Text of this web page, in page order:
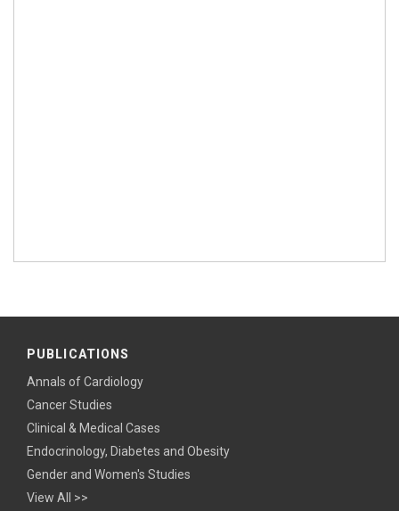
PUBLICATIONS
Annals of Cardiology
Cancer Studies
Clinical & Medical Cases
Endocrinology, Diabetes and Obesity
Gender and Women's Studies
View All >>